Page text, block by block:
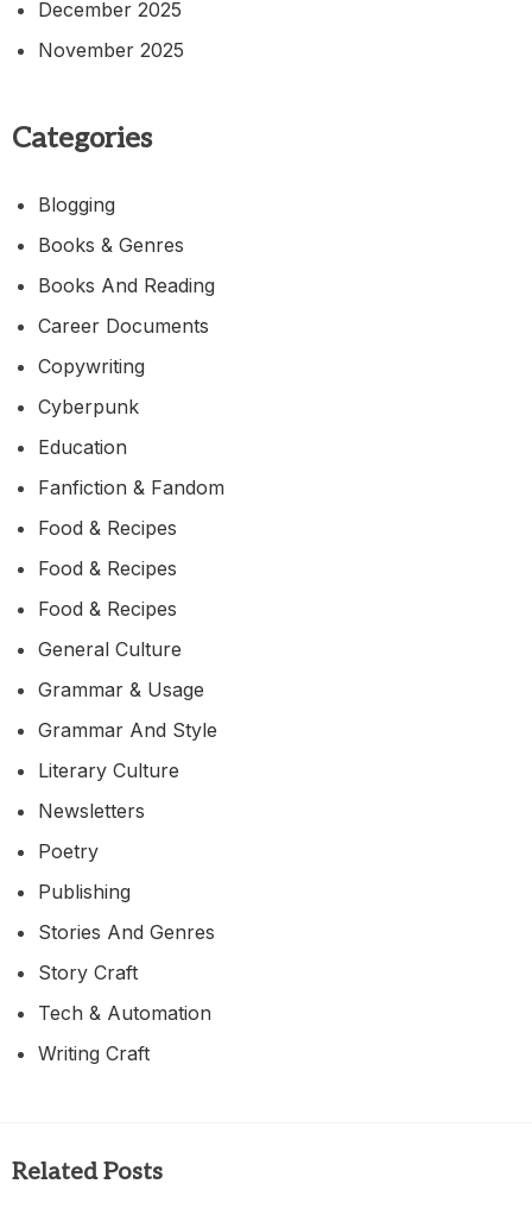
December 2025
November 2025
Categories
Blogging
Books & Genres
Books And Reading
Career Documents
Copywriting
Cyberpunk
Education
Fanfiction & Fandom
Food & Recipes
Food & Recipes
Food & Recipes
General Culture
Grammar & Usage
Grammar And Style
Literary Culture
Newsletters
Poetry
Publishing
Stories And Genres
Story Craft
Tech & Automation
Writing Craft
Related Posts